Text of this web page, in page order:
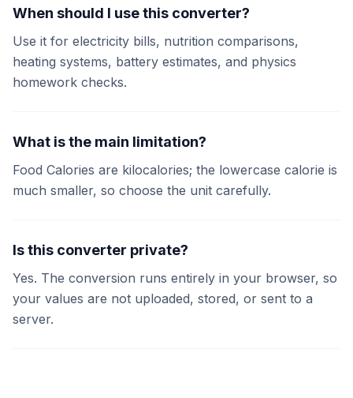
When should I use this converter?
Use it for electricity bills, nutrition comparisons,
heating systems, battery estimates, and physics
homework checks.
What is the main limitation?
Food Calories are kilocalories; the lowercase calorie is
much smaller, so choose the unit carefully.
Is this converter private?
Yes. The conversion runs entirely in your browser, so
your values are not uploaded, stored, or sent to a
server.